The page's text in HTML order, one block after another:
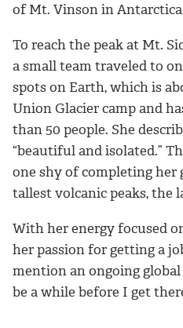
of Mt. Vinson in
To reach the peak at Mt.
a small team traveled to
spots on Earth, which is
Union Glacier camp and
than 50 people. She
“beautiful and isolated.”
one shy of completing her
tallest volcanic peaks, the
With her energy focused
her passion for getting a
mention an ongoing
be a while before I get